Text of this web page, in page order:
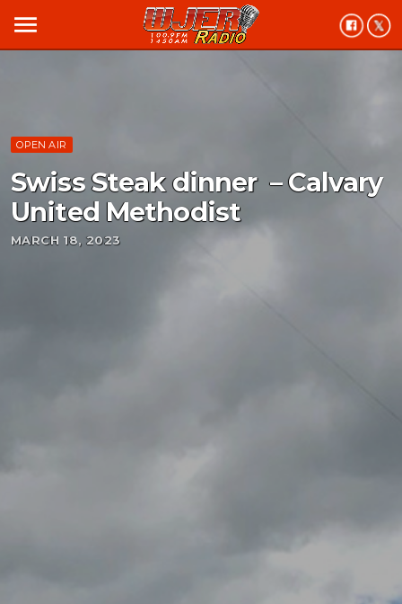
menu
OPEN AIR
Swiss Steak dinner – Calvary
United Methodist
MARCH 18, 2023